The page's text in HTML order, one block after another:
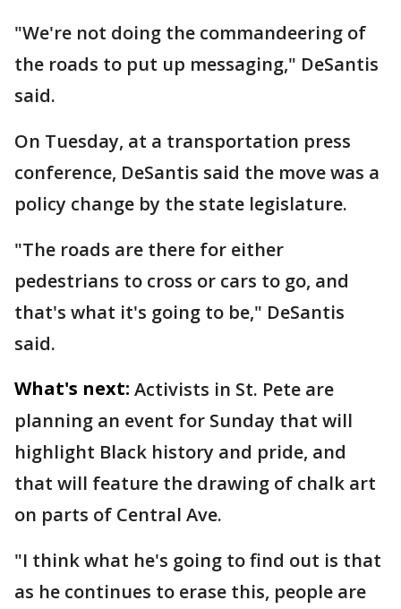
"We're not doing the commandeering of
the roads to put up messaging," DeSantis
said.
On Tuesday, at a transportation press
conference, DeSantis said the move was a
policy change by the state legislature.
"The roads are there for either
pedestrians to cross or cars to go, and
that's what it's going to be," DeSantis
said.
What's next: Activists in St. Pete are
planning an event for Sunday that will
highlight Black history and pride, and
that will feature the drawing of chalk art
on parts of Central Ave.
"I think what he's going to find out is that
as he continues to erase this, people are